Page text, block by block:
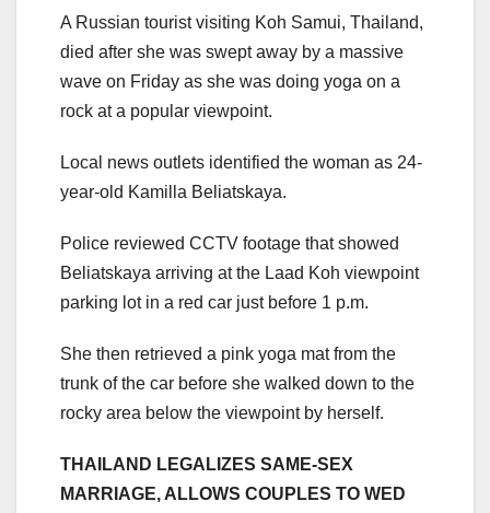
A Russian tourist visiting Koh Samui, Thailand,
died after she was swept away by a massive
wave on Friday as she was doing yoga on a
rock at a popular viewpoint.
Local news outlets identified the woman as 24-
year-old Kamilla Beliatskaya.
Police reviewed CCTV footage that showed
Beliatskaya arriving at the Laad Koh viewpoint
parking lot in a red car just before 1 p.m.
She then retrieved a pink yoga mat from the
trunk of the car before she walked down to the
rocky area below the viewpoint by herself.
THAILAND LEGALIZES SAME-SEX
MARRIAGE, ALLOWS COUPLES TO WED